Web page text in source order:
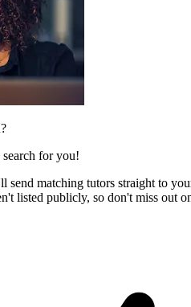
for you!
send matching tutors straight to
listed publicly, so don't miss out